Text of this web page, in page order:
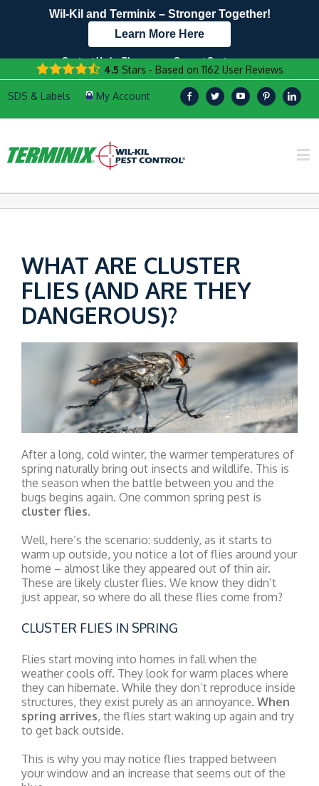
Wil-Kil and Terminix – Stronger Together!
Learn More Here
Contact Us by Phone
608.999.7229
Current Customers
Text Us Here!
4.5 Stars - Based on 1162 User Reviews
WHAT ARE CLUSTER
FLIES (AND ARE THEY
DANGEROUS)?
After a long, cold winter, the warmer temperatures of
spring naturally bring out insects and wildlife. This is
the season when the battle between you and the
bugs begins again. One common spring pest is
cluster flies.
Well, here’s the scenario: suddenly, as it starts to
warm up outside, you notice a lot of flies around your
home – almost like they appeared out of thin air.
These are likely cluster flies. We know they didn’t
just appear, so where do all these flies come from?
CLUSTER FLIES IN SPRING
Flies start moving into homes in fall when the
weather cools off. They look for warm places where
they can hibernate. While they don’t reproduce inside
structures, they exist purely as an annoyance. When
spring arrives, the flies start waking up again and try
to get back outside.
This is why you may notice flies trapped between
your window and an increase that seems out of the